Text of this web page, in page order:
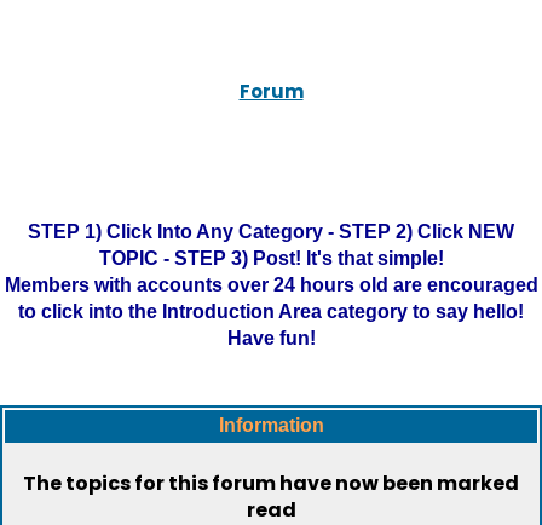
Forum
STEP 1) Click Into Any Category - STEP 2) Click NEW
TOPIC - STEP 3) Post! It's that simple!
Members with accounts over 24 hours old are encouraged
to click into the Introduction Area category to say hello!
Have fun!
Information
The topics for this forum have now been marked
read